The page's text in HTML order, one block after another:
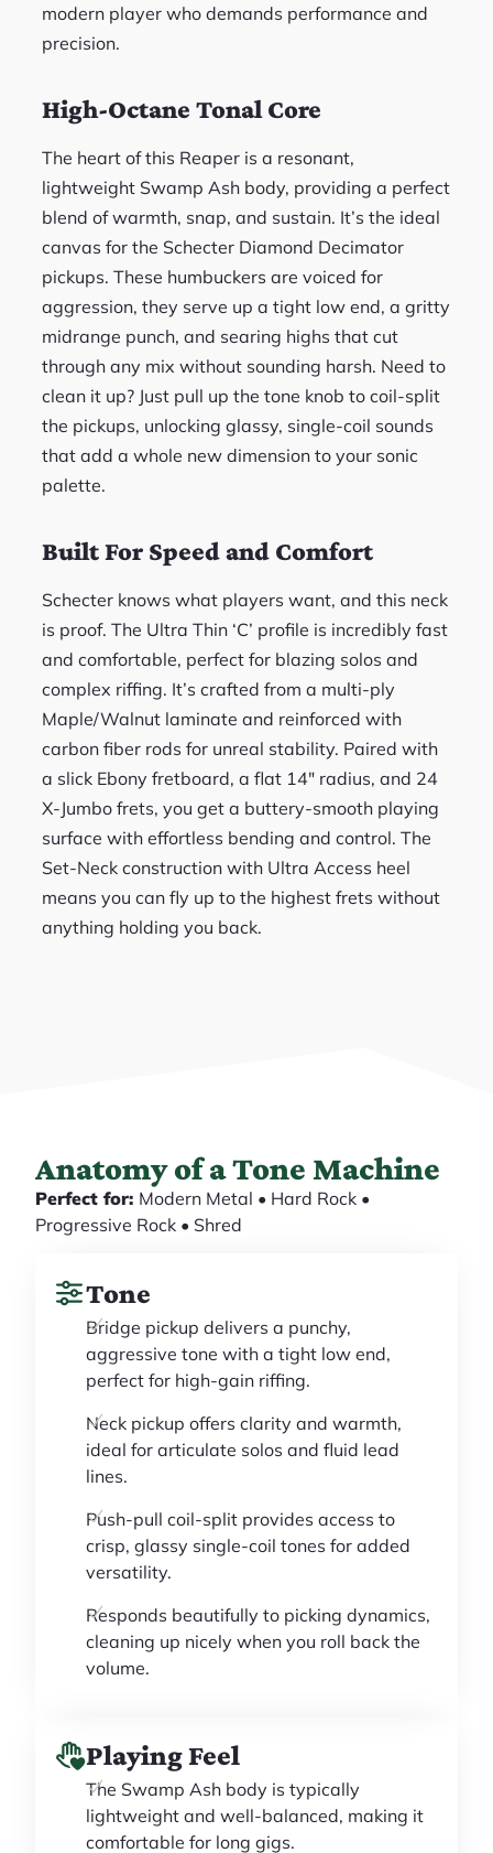
modern player who demands performance and
precision.
High-Octane Tonal Core
The heart of this Reaper is a resonant,
lightweight Swamp Ash body, providing a perfect
blend of warmth, snap, and sustain. It’s the ideal
canvas for the Schecter Diamond Decimator
pickups. These humbuckers are voiced for
aggression, they serve up a tight low end, a gritty
midrange punch, and searing highs that cut
through any mix without sounding harsh. Need to
clean it up? Just pull up the tone knob to coil-split
the pickups, unlocking glassy, single-coil sounds
that add a whole new dimension to your sonic
palette.
Built For Speed and Comfort
Schecter knows what players want, and this neck
is proof. The Ultra Thin ‘C’ profile is incredibly fast
and comfortable, perfect for blazing solos and
complex riffing. It’s crafted from a multi-ply
Maple/Walnut laminate and reinforced with
carbon fiber rods for unreal stability. Paired with
a slick Ebony fretboard, a flat 14″ radius, and 24
X-Jumbo frets, you get a buttery-smooth playing
surface with effortless bending and control. The
Set-Neck construction with Ultra Access heel
means you can fly up to the highest frets without
anything holding you back.
Anatomy of a Tone Machine
Perfect for: Modern Metal • Hard Rock •
Progressive Rock • Shred
Tone
Bridge pickup delivers a punchy,
aggressive tone with a tight low end,
perfect for high-gain riffing.
Neck pickup offers clarity and warmth,
ideal for articulate solos and fluid lead
lines.
Push-pull coil-split provides access to
crisp, glassy single-coil tones for added
versatility.
Responds beautifully to picking dynamics,
cleaning up nicely when you roll back the
volume.
Playing Feel
The Swamp Ash body is typically
lightweight and well-balanced, making it
comfortable for long gigs.